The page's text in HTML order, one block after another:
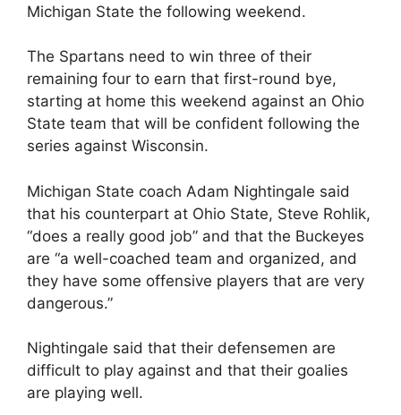
Michigan State the following weekend.
The Spartans need to win three of their
remaining four to earn that first-round bye,
starting at home this weekend against an Ohio
State team that will be confident following the
series against Wisconsin.
Michigan State coach Adam Nightingale said
that his counterpart at Ohio State, Steve Rohlik,
“does a really good job” and that the Buckeyes
are “a well-coached team and organized, and
they have some offensive players that are very
dangerous.”
Nightingale said that their defensemen are
difficult to play against and that their goalies
are playing well.